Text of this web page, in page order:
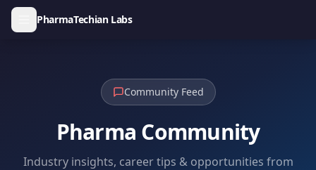
PharmaTechian Labs
Community Feed
Pharma Community
Industry insights, career tips & opportunities from